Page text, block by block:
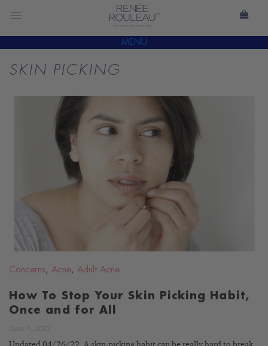
MENU
SKIN PICKING
BLOG
Concerns , Acne, Adult Acne
How To Stop Your Skin Picking Habit,
Once and for All